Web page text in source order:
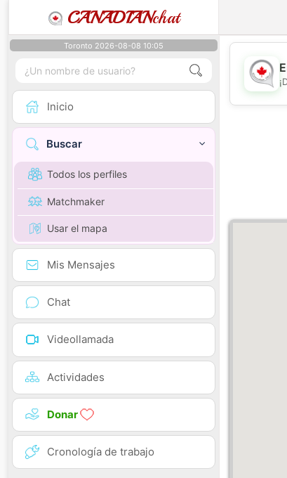
CANADIANchat
Toronto 2026-08-08 10:05
Inicio
Buscar
Todos los perfiles
Matchmaker
Usar el mapa
Mis Mensajes
Chat
Videollamada
Actividades
Donar
Cronología de trabajo